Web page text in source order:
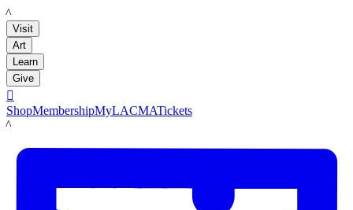
LACMA
Visit
Art
Learn
Give

ShopMembershipMyLACMATickets
LACMA